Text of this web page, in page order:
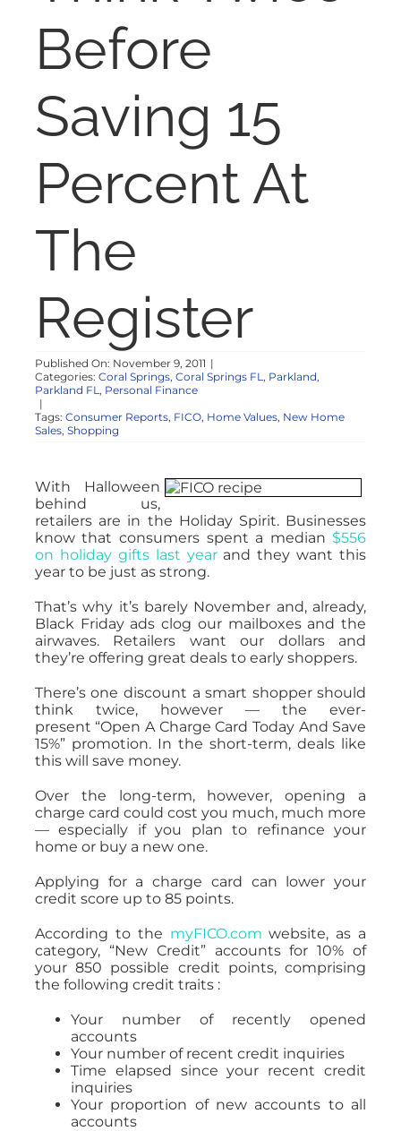
RESOURCES
ABOUT
CONTACT
Before
Saving 15
Percent At
The
Register
Published On: November 9, 2011 |
Categories: Coral Springs, Coral Springs FL , Parkland,
Parkland FL , Personal Finance
|
Tags: Consumer Reports, FICO, Home Values, New Home
Sales, Shopping
With Halloween
behind us,
retailers are in the Holiday Spirit. Businesses
know that consumers spent a median $556
on holiday gifts last yearand they want this
year to be just as strong.
That’s why it’s barely November and, already,
Black Friday ads clog our mailboxes and the
airwaves. Retailers want our dollars and
they’re offering great deals to early shoppers.
There’s one discount a smart shopper should
think twice, however — the ever-
present “Open A Charge Card Today And Save
15%” promotion. In the short-term, deals like
this will save money.
Over the long-term, however, opening a
charge card could cost you much, much more
— especially if you plan to refinance your
home or buy a new one.
Applying for a charge card can lower your
credit score up to 85 points.
According to the myFICO.com website, as a
category, “New Credit” accounts for 10% of
your 850 possible credit points, comprising
the following credit traits :
Your number of recently opened
accounts
Your number of recent credit inquiries
Time elapsed since your recent credit
inquiries
Your proportion of new accounts to all
accounts